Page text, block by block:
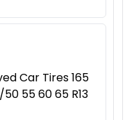
Car Tires 165
50 55 60 65 R13